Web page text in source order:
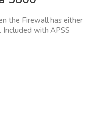
the Firewall has either
Included with APSS